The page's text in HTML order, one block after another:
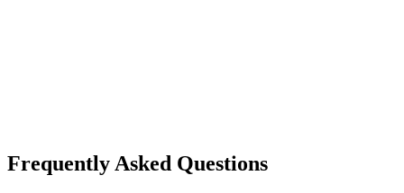
Frequently Asked Questions